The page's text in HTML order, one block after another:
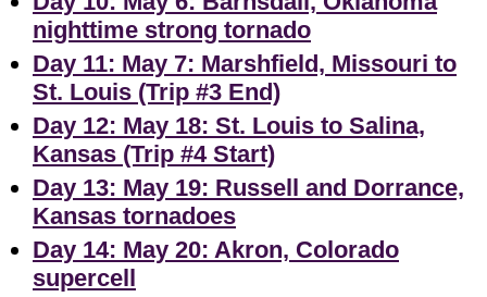
nighttime strong tornado
Day 11: May 7: Marshfield, Missouri to
St. Louis (Trip #3 End)
Day 12: May 18: St. Louis to Salina,
Kansas (Trip #4 Start)
Day 13: May 19: Russell and Dorrance,
Kansas tornadoes
Day 14: May 20: Akron, Colorado
supercell